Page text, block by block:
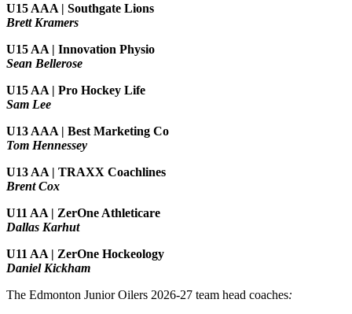
U15 AAA | Southgate Lions
Brett Kramers
U15 AA | Innovation Physio
Sean Bellerose
U15 AA | Pro Hockey Life
Sam Lee
U13 AAA | Best Marketing Co
Tom Hennessey
U13 AA | TRAXX Coachlines
Brent Cox
U11 AA | ZerOne Athleticare
Dallas Karhut
U11 AA | ZerOne Hockeology
Daniel Kickham
The Edmonton Junior Oilers 2026-27 team head coaches: